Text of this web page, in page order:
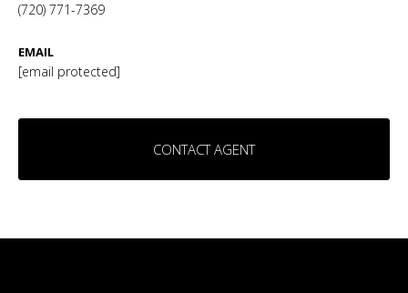
(720) 771-7369
EMAIL
[email protected]
CONTACT AGENT